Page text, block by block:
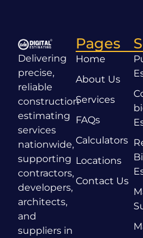
Delivering
precise,
reliable
construction
estimating
services
nationwide,
supporting
contractors,
developers,
architects,
and
suppliers in
Pages
Home
About Us
Services
FAQs
Calculators
Locations
Contact Us